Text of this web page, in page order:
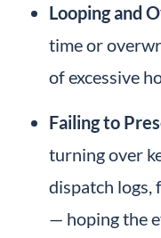
Looping and
time or
of excessive
Failing to
turning over
dispatch logs,
— hoping the